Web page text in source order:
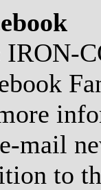
IRON-
mail
to